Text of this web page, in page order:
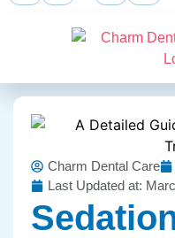
Charm Dental Care
Last Updated at: